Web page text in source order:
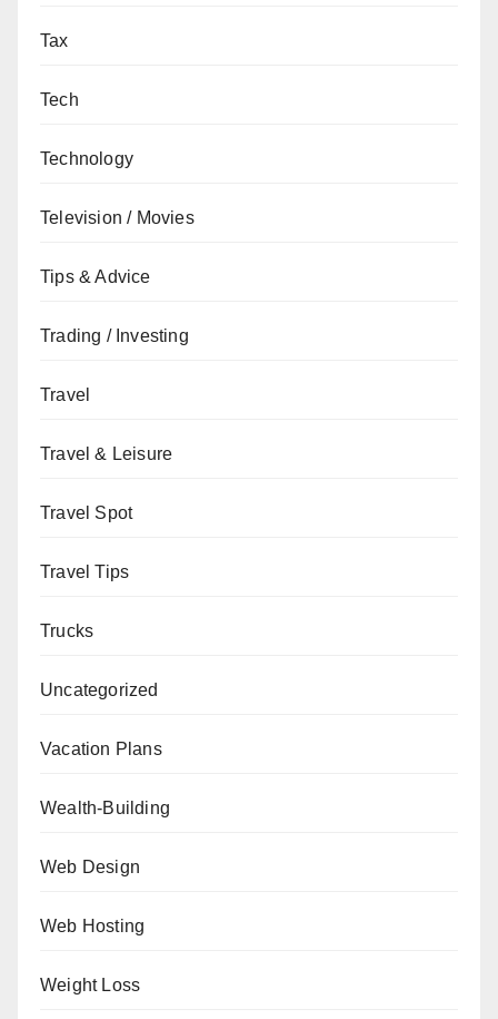
Tax
Tech
Technology
Television / Movies
Tips & Advice
Trading / Investing
Travel
Travel & Leisure
Travel Spot
Travel Tips
Trucks
Uncategorized
Vacation Plans
Wealth-Building
Web Design
Web Hosting
Weight Loss